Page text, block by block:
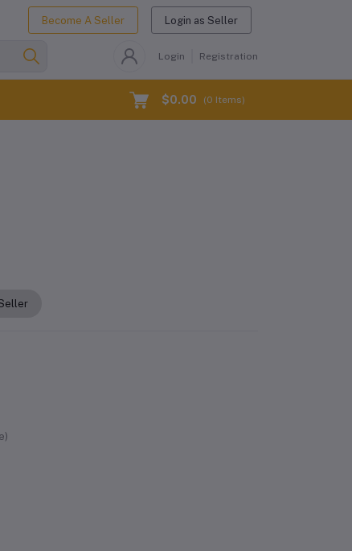
Become A Seller Login as Seller
Login Registration
$0.00 (0 Items)